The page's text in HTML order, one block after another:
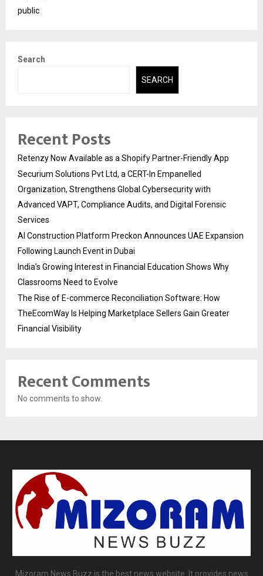
public
Search
SEARCH
Recent Posts
Retenzy Now Available as a Shopify Partner-Friendly App
Securium Solutions Pvt Ltd, a CERT-In Empanelled
Organization, Strengthens Global Cybersecurity with
Advanced VAPT, Compliance Audits, and Digital Forensic
Services
AI Construction Platform Preckon Announces UAE Expansion
Following Launch Event in Dubai
India’s Growing Interest in Financial Education Shows Why
Classrooms Need to Evolve
The Rise of E-commerce Reconciliation Software: How
TheEcomWay Is Helping Marketplace Sellers Gain Greater
Financial Visibility
Recent Comments
No comments to show.
Mizoram News Buzz is the best news website. It provides news